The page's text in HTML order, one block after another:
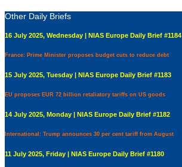
Other Daily Briefs
16 July 2025, Wednesday | NIAS Europe Daily Brief #1184
France: Prime Minister proposes budget cuts to reduce debt
15 July 2025, Tuesday | NIAS Europe Daily Brief #1183
EU proposes EUR 72 billion retaliatory tariffs on US goods
14 July 2025, Monday | NIAS Europe Daily Brief #1182
International: Trump announces 30 per cent tariff from August
11 July 2025, Friday | NIAS Europe Daily Brief #1180